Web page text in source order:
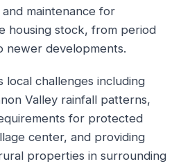
maintenance for
housing stock, from period
newer developments.
local challenges including
Valley rainfall patterns,
for protected
center, and providing
properties in surrounding